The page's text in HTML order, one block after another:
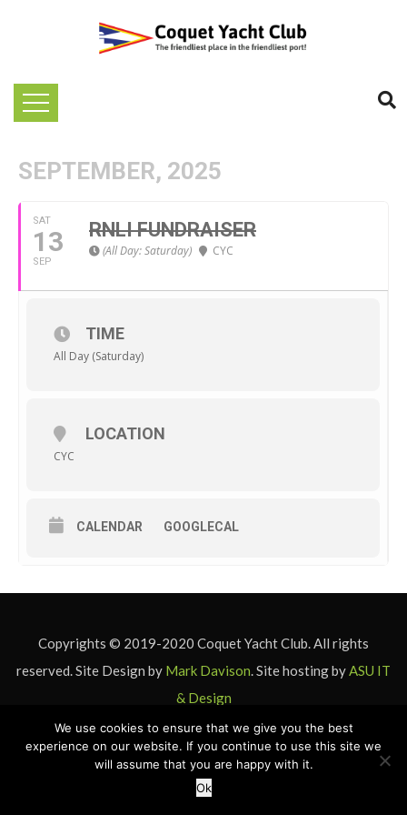
SEPTEMBER, 2025
SAT
13
SEP
RNLI FUNDRAISER
(All Day: Saturday) CYC
TIME
All Day (Saturday)
LOCATION
CYC
CALENDAR GOOGLECAL
Copyrights © 2019-2020 Coquet Yacht Club. All rights
reserved. Site Design by Mark Davison . Site hosting by ASU IT
& Design
We use cookies to ensure that we give you the best
experience on our website. If you continue to use this site we
will assume that you are happy with it.
Ok